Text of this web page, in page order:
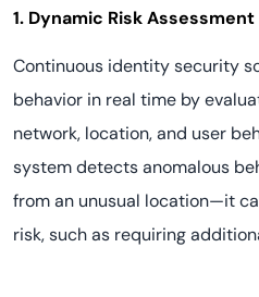
1. Dynamic Risk Assessment
Continuous identity security
behavior in real time by
network, location, and user
system detects anomalous
from an unusual location—it
risk, such as requiring